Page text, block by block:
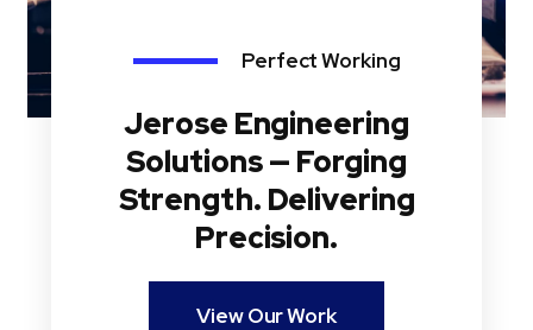
Perfect Working
Jerose Engineering
Solutions — Forging
Strength. Delivering
Precision.
View Our Work